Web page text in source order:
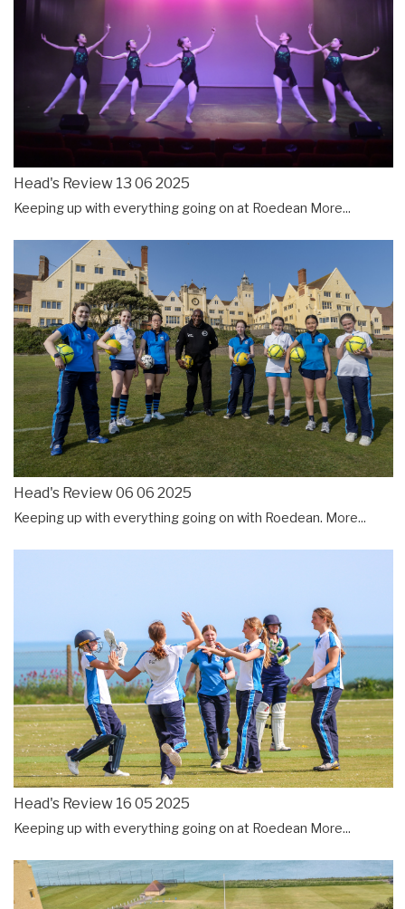
Head's Review 13 06 2025
Keeping up with everything going on at Roedean More...
Head's Review 06 06 2025
Keeping up with everything going on with Roedean. More...
Head's Review 16 05 2025
Keeping up with everything going on at Roedean More...